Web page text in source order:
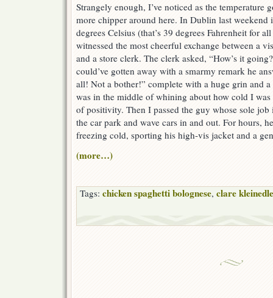
Strangely enough, I’ve noticed as the temperature
more chipper around here. In Dublin last weekend
degrees Celsius (that’s 39 degrees Fahrenheit for
witnessed the most cheerful exchange between a
and a store clerk. The clerk asked, “How’s it
could’ve gotten away with a smarmy remark he
all! Not a bother!” complete with a huge grin and
was in the middle of whining about how cold I
of positivity. Then I passed the guy whose sole
the car park and wave cars in and out. For hours,
freezing cold, sporting his high-vis jacket and a
(more…)
Tags: chicken spaghetti bolognese, clare